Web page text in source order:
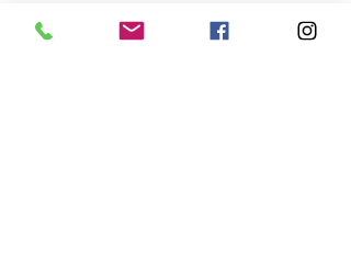
12 x 16" oil on panel. Sold unframed.